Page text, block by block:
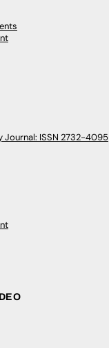
Journal: ISSN 2732-4095